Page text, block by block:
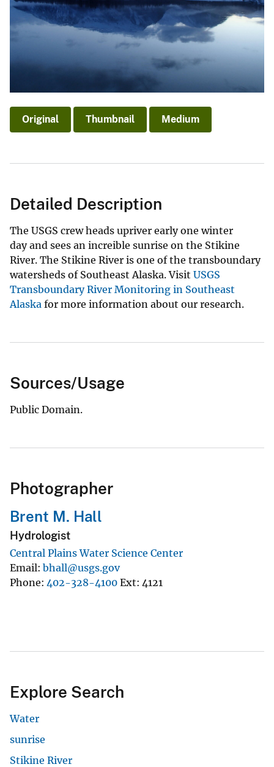
Original Thumbnail Medium
Detailed Description
The USGS crew heads upriver early one winter
day and sees an increible sunrise on the Stikine
River. The Stikine River is one of the transboundary
watersheds of Southeast Alaska. Visit USGS
Transboundary River Monitoring in Southeast
Alaska for more information about our research.
Sources/Usage
Public Domain.
Photographer
Brent M. Hall
Hydrologist
Central Plains Water Science Center
Email bhall@usgs.gov
Phone 402-328-4100 Ext 4121
Explore Search
Water
sunrise
Stikine River